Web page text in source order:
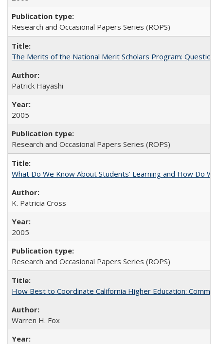
Research and Occasional Papers Series (ROPS)
The Merits of the National Merit Scholars Program:
Patrick Hayashi
2005
Research and Occasional Papers Series (ROPS)
What Do We Know About Students' Learning and How Do
K. Patricia Cross
2005
Research and Occasional Papers Series (ROPS)
How Best to Coordinate California Higher Education:
Warren H. Fox